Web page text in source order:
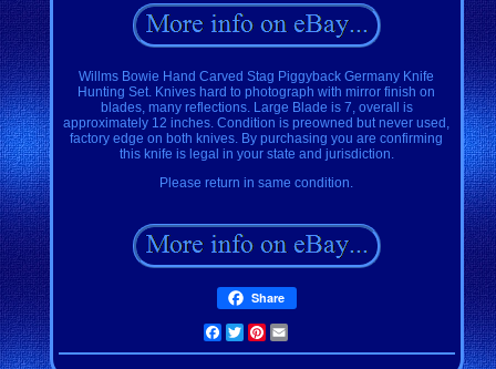
Willms Bowie Hand Carved Stag Piggyback Germany Knife
Hunting Set. Knives hard to photograph with mirror finish on
blades, many reflections. Large Blade is 7, overall is
approximately 12 inches. Condition is preowned but never used,
factory edge on both knives. By purchasing you are confirming
this knife is legal in your state and jurisdiction.
Please return in same condition.
Share
Facebook
TwitterPinterest